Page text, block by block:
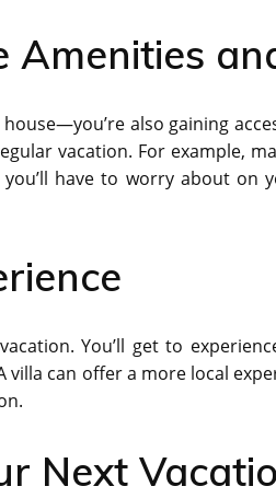
Amenities
also gaining
vacation. For example,
have to worry about on
You’ll get to
can offer a more local
Next